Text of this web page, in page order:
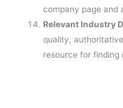
company page and
Relevant Industry
quality,
resource for finding